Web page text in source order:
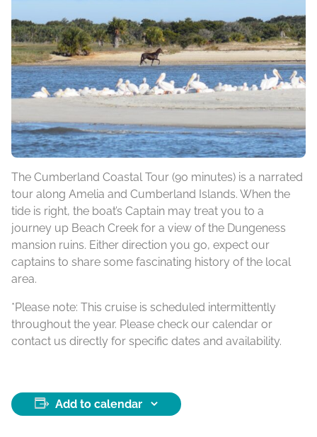
The Cumberland Coastal Tour (90 minutes) is a narrated
tour along Amelia and Cumberland Islands. When the
tide is right, the boat’s Captain may treat you to a
journey up Beach Creek for a view of the Dungeness
mansion ruins. Either direction you go, expect our
captains to share some fascinating history of the local
area.
*Please note: This cruise is scheduled intermittently
throughout the year. Please check our calendar or
contact us directly for specific dates and availability.
Add to calendar